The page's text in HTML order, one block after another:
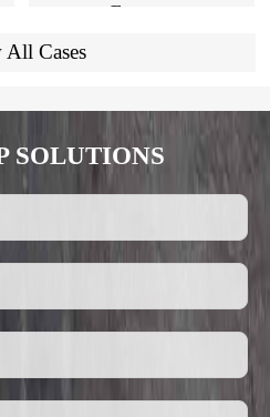
Furnace
All Cases
SOLUTIONS